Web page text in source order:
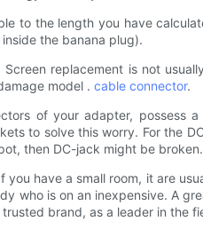
to the length you have
the banana plug).
replacement is not
model . cable connector.
of your adapter, possess
to solve this worry. For the
then DC-jack might be broken.
have a small room, it are
who is on an inexpensive. A
brand, as a leader in the